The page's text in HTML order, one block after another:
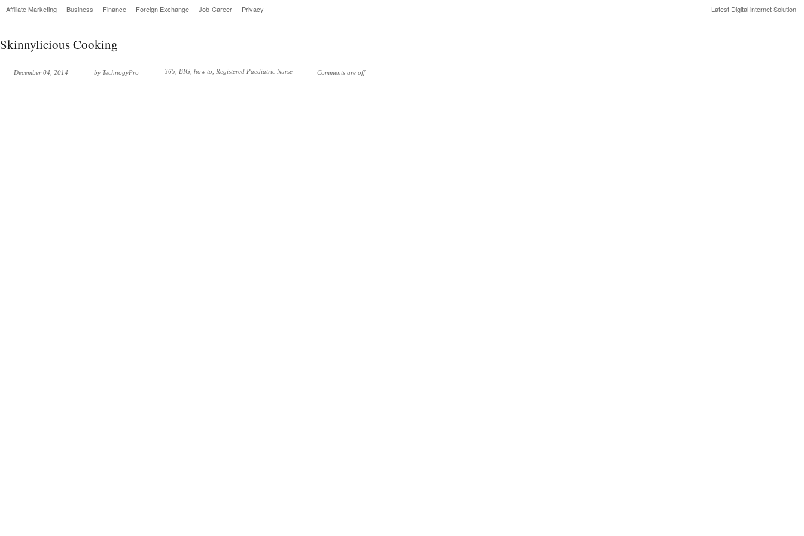
Affiliate Marketing Business Finance Foreign Exchange Job-Career Privacy Latest Digital internet Solution!
Skinnylicious Cooking
December 04, 2014 by TechnogyPro 365 BIG how to Registered Paediatric Nurse Comments are off